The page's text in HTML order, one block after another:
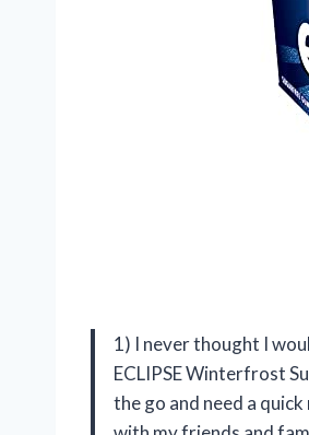
1) I never thought I
ECLIPSE Winterfrost
the go and need a